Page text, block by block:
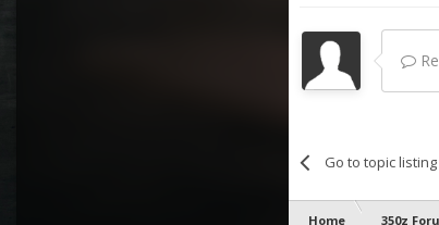
Go to topic listing
Home 350z